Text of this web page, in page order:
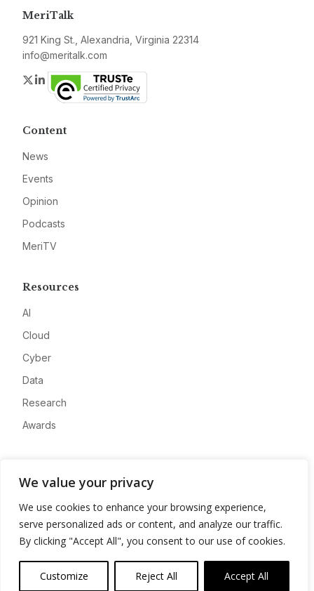
We value your privacy
We use cookies to enhance your browsing experience,
serve personalized ads or content, and analyze our traffic.
By clicking "Accept All", you consent to our use of cookies.
Customize Reject All Accept All
MeriTalk
921 King St., Alexandria, Virginia 22314
info@meritalk.com
Twitter
LinkedIn
Content
News
Events
Opinion
Podcasts
MeriTV
Resources
AI
Cloud
Cyber
Data
Research
Awards
Advertise
Contact
Privacy